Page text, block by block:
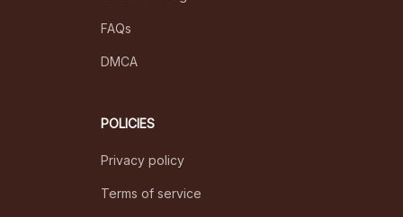
FAQs
DMCA
POLICIES
Privacy policy
Terms of service